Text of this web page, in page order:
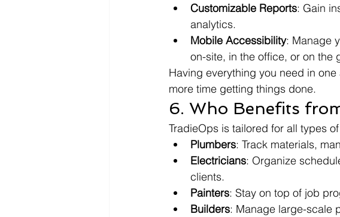
Customizable Reports: Gain
analytics.
Mobile Accessibility: Manage
on-site, in the office, or on the
Having everything you need in
more time getting things done.
6. Who Benefits
TradieOps is tailored for all types
Plumbers: Track materials,
Electricians: Organize
clients.
Painters: Stay on top of job
Builders: Manage large-scale